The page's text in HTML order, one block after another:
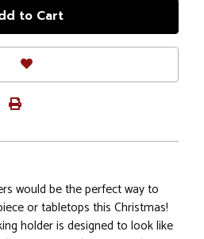
would be the perfect way to
or tabletops this Christmas!
holder is designed to look like